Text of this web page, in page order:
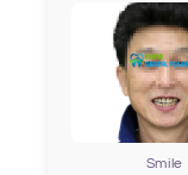
Smile